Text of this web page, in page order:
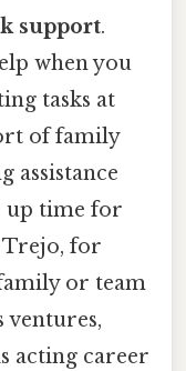
support.
when you
tasks at
of family
assistance
up time for
for
or team
ventures,
acting career